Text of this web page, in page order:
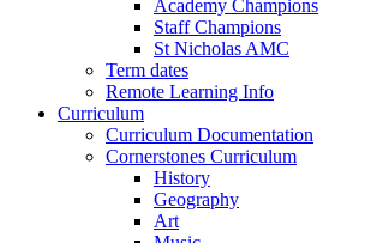
Academy Champions
Staff Champions
St Nicholas AMC
Term dates
Remote Learning Info
Curriculum
Curriculum Documentation
Cornerstones Curriculum
History
Geography
Art